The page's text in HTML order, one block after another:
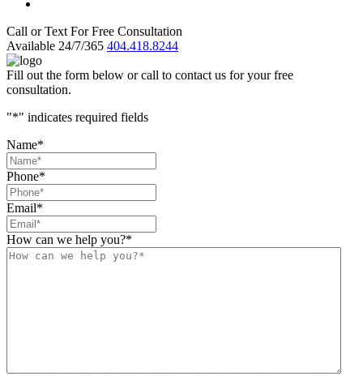
Call or Text For Free Consultation
Available 24/7/365 404.418.8244
Fill out the form below or call to contact us for your free
consultation.
"*" indicates required fields
Name*
Phone*
Email*
How can we help you?*